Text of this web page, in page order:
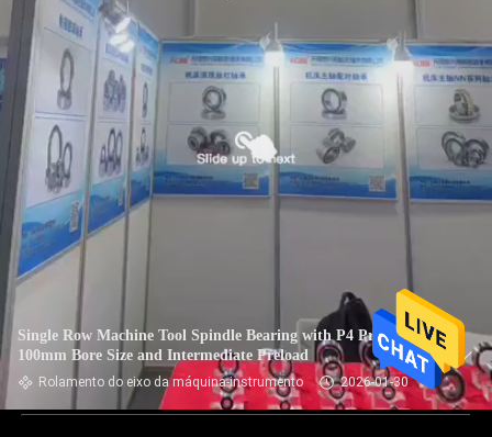
Single Row Machine Tool Spindle Bearing with P4 Precision
100mm Bore Size and Intermediate Preload
Rolamento do eixo da máquina-instrumento 2026-01-30